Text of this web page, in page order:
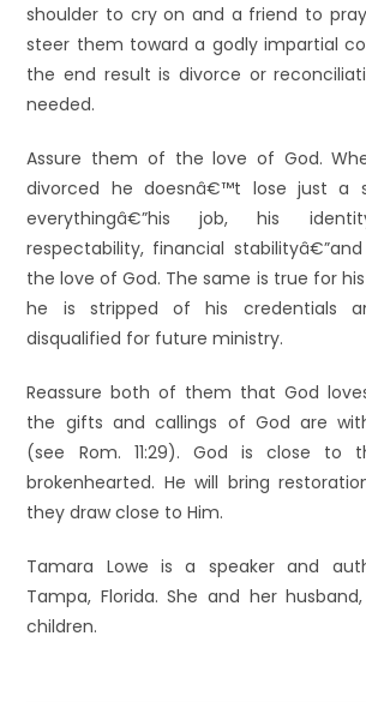
shoulder to cry on and a friend to
steer them toward a godly impartial
the end result is divorce or
needed.
Assure them of the love of God.
divorced he doesnâ€™t lose just a
everythingâ€”his job, his
respectability, financial
the love of God. The same is true for
he is stripped of his credentials
disqualified for future ministry.
Reassure both of them that God
the gifts and callings of God are
(see Rom. 11:29). God is close to
brokenhearted. He will bring
they draw close to Him.
Tamara Lowe is a speaker and
Tampa, Florida. She and her
children.